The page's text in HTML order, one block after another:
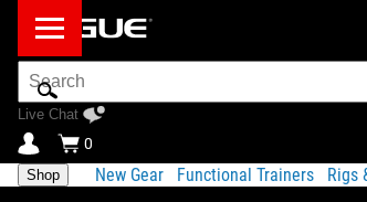
Search
Bar
Live Chat
0
Shop New Gear Functional Trainers Rigs